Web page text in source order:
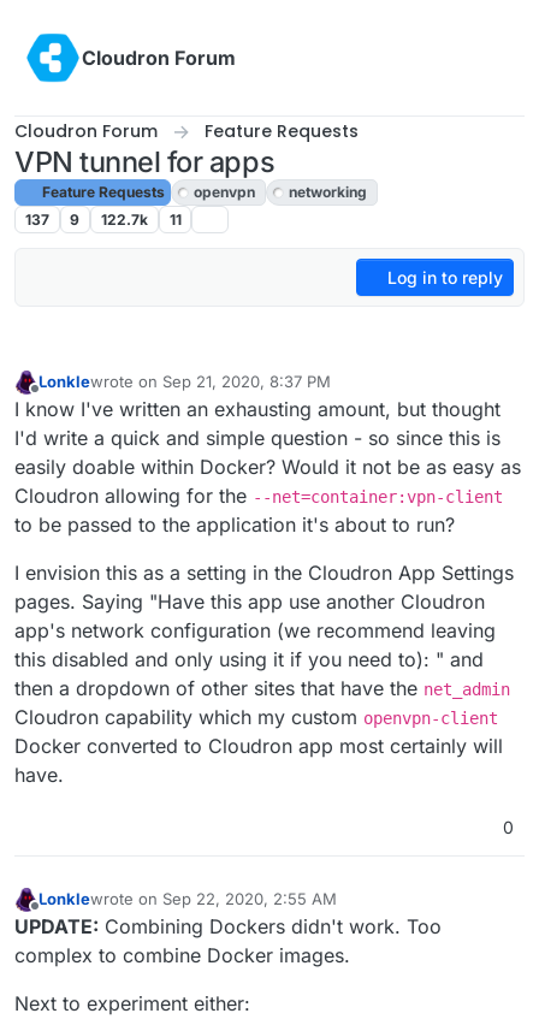
Cloudron Forum
Cloudron Forum Feature Requests
VPN tunnel for apps
Feature Requests openvpn
networking
137
9 122.7k 11
Log in to reply
Offline
Lonklewrote on Sep 21, 2020, 8:37 PM
last edited by
I know I've written an exhausting amount, but thought
I'd write a quick and simple question - so since this is
easily doable within Docker? Would it not be as easy as
Cloudron allowing for the --net=container:vpn-client
to be passed to the application it's about to run?
I envision this as a setting in the Cloudron App Settings
pages. Saying "Have this app use another Cloudron
app's network configuration (we recommend leaving
this disabled and only using it if you need to): " and
then a dropdown of other sites that have the net_admin
Cloudron capability which my custom openvpn-client
Docker converted to Cloudron app most certainly will
have.
0
Offline
Lonklewrote on Sep 22, 2020, 2:55 AM
last edited by LonkleSep 22, 2020, 2:56 AM
UPDATE: Combining Dockers didn't work. Too
complex to combine Docker images.
Next to experiment either: